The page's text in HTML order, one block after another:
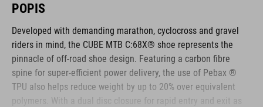
POPIS
Developed with demanding marathon, cyclocross and gravel
riders in mind, the CUBE MTB C:68X® shoe represents the
pinnacle of off-road shoe design. Featuring a carbon fibre
spine for super-efficient power delivery, the use of Pebax ®
TPU also helps reduce weight by up to 20% over equivalent
polymers. With a dual disc closure for rapid entry and exit as